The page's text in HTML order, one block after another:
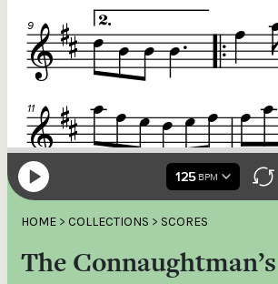
HOME > COLLECTIONS > SCORES
The